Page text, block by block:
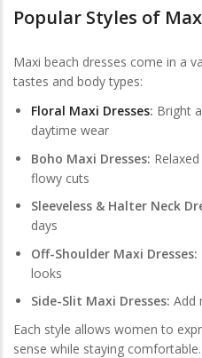
Popular Styles of
Maxi beach dresses come in a
tastes and body types:
Floral Maxi Dresses: Bright
daytime wear
Boho Maxi Dresses:
flowy cuts
Sleeveless & Halter Neck
days
Off-Shoulder Maxi Dresses:
looks
Side-Slit Maxi Dresses: Add
Each style allows women to
sense while staying comfortable.